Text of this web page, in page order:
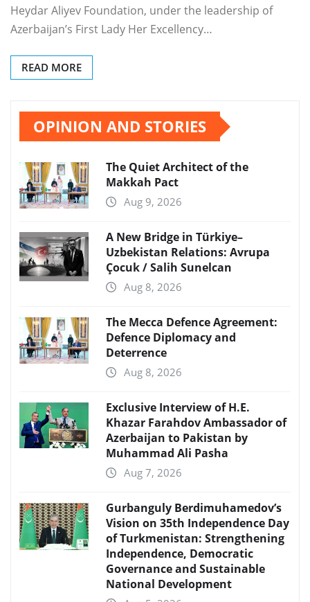
Heydar Aliyev Foundation, under the leadership of
Azerbaijan’s First Lady Her Excellency…
READ MORE
OPINION AND STORIES
The Quiet Architect of the
Makkah Pact
Aug 9, 2026
A New Bridge in Türkiye–
Uzbekistan Relations: Avrupa
Çocuk / Salih Sunelcan
Aug 8, 2026
The Mecca Defence Agreement:
Defence Diplomacy and
Deterrence
Aug 8, 2026
Exclusive Interview of H.E.
Khazar Farahdov Ambassador of
Azerbaijan to Pakistan by
Muhammad Ali Pasha
Aug 7, 2026
Gurbanguly Berdimuhamedov’s
Vision on 35th Independence Day
of Turkmenistan: Strengthening
Independence, Democratic
Governance and Sustainable
National Development